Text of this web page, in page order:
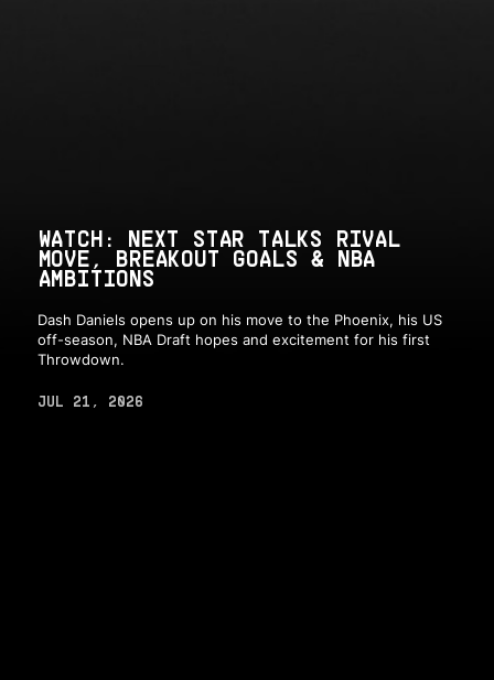
WATCH: NEXT STAR TALKS RIVAL
MOVE, BREAKOUT GOALS & NBA
AMBITIONS
Dash Daniels opens up on his move to the Phoenix, his US
off-season, NBA Draft hopes and excitement for his first
Throwdown.
JUL 21, 2026